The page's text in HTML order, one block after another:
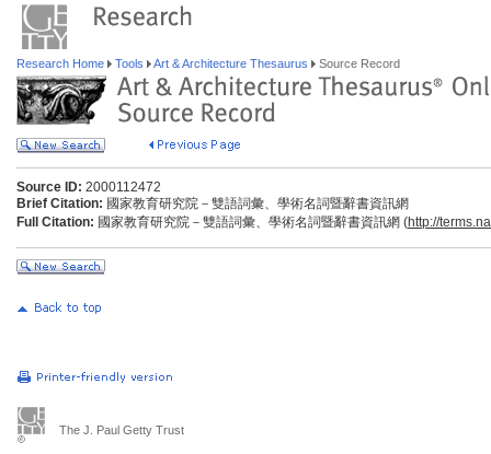
Research Home Tools Art & Architecture Thesaurus Source Record
Source ID: 2000112472
Brief Citation: 國家教育研究院－雙語詞彙、學術名詞暨辭書資訊網
Full Citation: 國家教育研究院－雙語詞彙、學術名詞暨辭書資訊網 (http://
The J. Paul Getty Trust